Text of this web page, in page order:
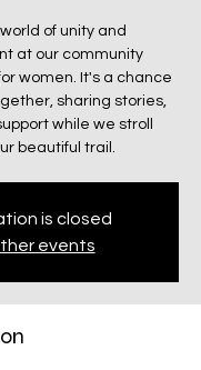
of unity and
at our community
women. It's a chance
sharing stories,
while we stroll
beautiful trail.
is closed
events